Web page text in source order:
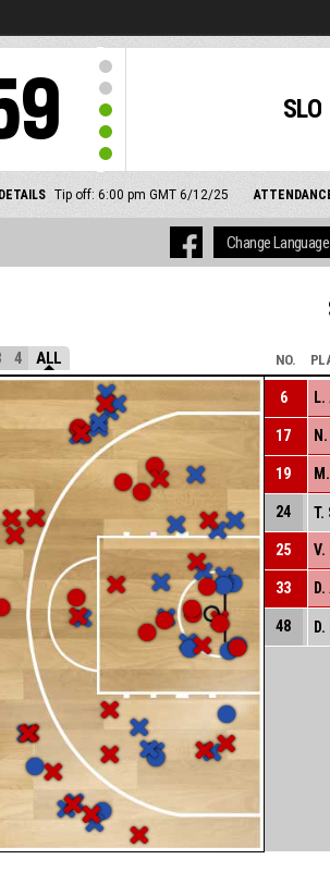
SLO
Tip off: 6:00 pm GMT 6/12/25
4 ALL NO.
6
17
19
24 T.
25 V.
33
48